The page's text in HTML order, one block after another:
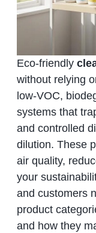
Eco‑friendly
without relying
low‑VOC,
systems that
and controlled
dilution. These
air quality,
your
and customers
product
and how they